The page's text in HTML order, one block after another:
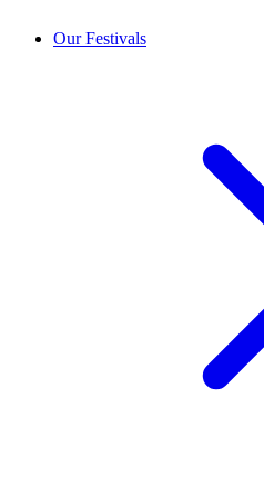
Our Festivals